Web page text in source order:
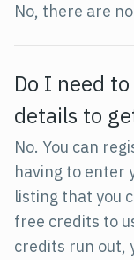
No, there are
Do I need
details to
No. You can
having to enter
listing that you
free credits to
credits run out,